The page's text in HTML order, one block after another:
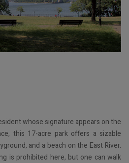
whose signature appears on the
this 17-acre park offers a sizable
and a beach on the East River.
is prohibited here, but one can walk